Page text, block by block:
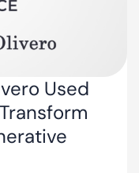
Used